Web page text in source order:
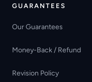
GUARANTEES
Our Guarantees
Money-Back / Refund
Revision Policy